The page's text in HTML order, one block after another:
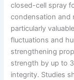
closed-cell spray
condensation and
particularly
fluctuations and
strengthening
strength by up to
integrity. Studies